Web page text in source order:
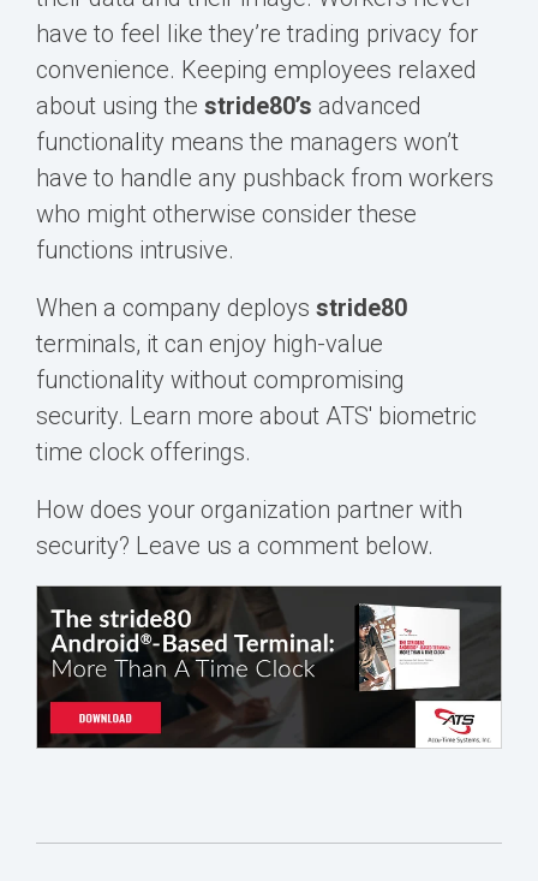
have to feel like they’re trading privacy for
convenience. Keeping employees relaxed
about using the stride80’s advanced
functionality means the managers won’t
have to handle any pushback from workers
who might otherwise consider these
functions intrusive.
When a company deploys stride80
terminals, it can enjoy high-value
functionality without compromising
security. Learn more about ATS' biometric
time clock offerings.
How does your organization partner with
security? Leave us a comment below.